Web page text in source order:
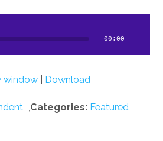
00:00
window Download
Categories: Featured